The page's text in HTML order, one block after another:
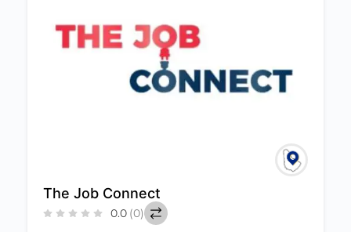
The Job Connect
0.0 (0)